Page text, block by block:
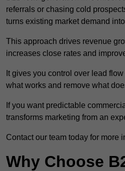
referrals or chasing cold
turns existing market demand
This approach drives revenue
increases close rates and
It gives you control over lead
what works and remove what
If you want predictable
transforms marketing from an
Contact our team today for more
Why Choose